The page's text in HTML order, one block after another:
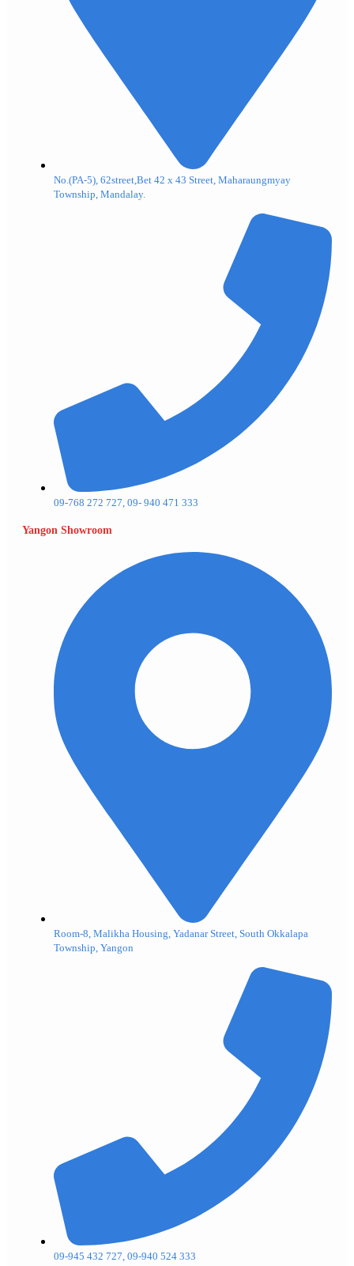
No.(PA-5), 62street,Bet 42 x 43 Street, Maharaungmyay
Township, Mandalay.
09-768 272 727, 09- 940 471 333
Yangon Showroom
Room-8, Malikha Housing, Yadanar Street, South Okkalapa
Township, Yangon
09-945 432 727, 09-940 524 333